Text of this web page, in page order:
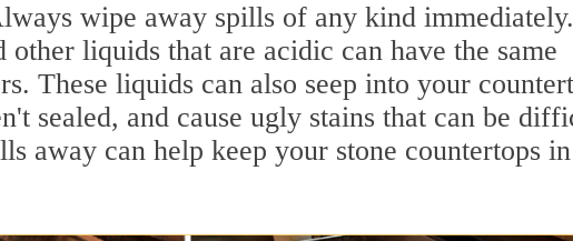
wipe away spills of any kind immediately.
liquids that are acidic can have the same
These liquids can also seep into your
sealed, and cause ugly stains that can be
away can help keep your stone countertops in